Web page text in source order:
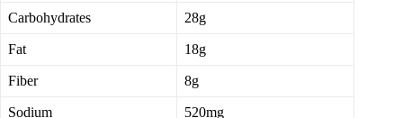
Carbohydrates 28g
Fat 18g
Fiber 8g
Sodium
520mg